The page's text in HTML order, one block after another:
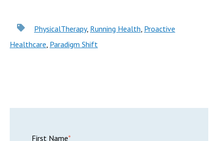
PhysicalTherapy, Running Health Proactive
Healthcare Paradigm Shift
First Name*